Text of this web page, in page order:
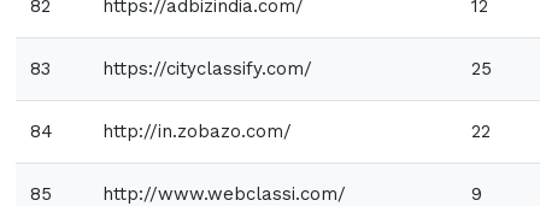
82 https://adbizindia.com/ 12
83 https://cityclassify.com/ 25
84 http://in.zobazo.com/ 22
85 http://www.webclassi.com/ 9